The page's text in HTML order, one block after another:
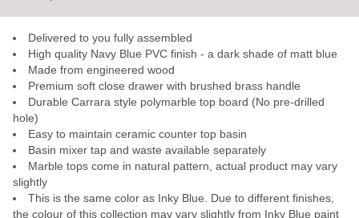
Delivered to you fully assembled
High quality Navy Blue PVC finish - a dark shade of matt blue
Made from engineered wood
Premium soft close drawer with brushed brass handle
Durable Carrara style polymarble top board (No pre-drilled
hole)
Easy to maintain ceramic counter top basin
Basin mixer tap and waste available separately
Marble tops come in natural pattern, actual product may vary
slightly
This is the same color as Inky Blue. Due to different finishes,
the colour of this collection may vary slightly from Inky Blue paint